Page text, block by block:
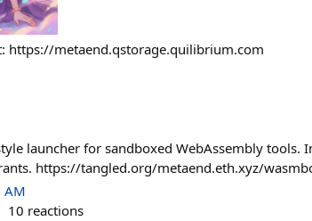
https://metaend.qstorage.quilibrium.com
launcher for sandboxed WebAssembly tools.
https://tangled.org/metaend.eth.xyz/
AM
10 reactions